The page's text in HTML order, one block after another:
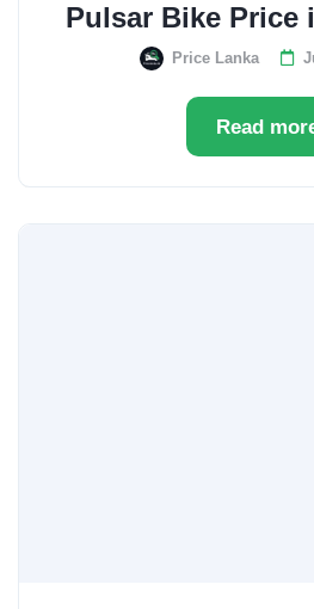
Pulsar Bike Price
Price Lanka
Read